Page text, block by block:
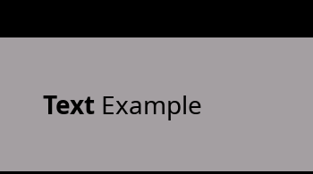
TextExample